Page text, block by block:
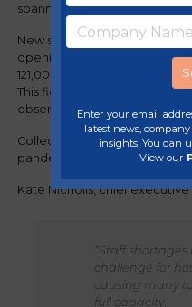
spanning five months.
New statistics by the Office
openings in hospitality and
121,000 during the three-
This figure represents an
observed at the close of
Collectively, the current job
pandemic levels by more
Kate Nicholls, chief
“Staff
challenge for
causing many
full capacity.
Enter your email
latest news,
insights. You can
View our